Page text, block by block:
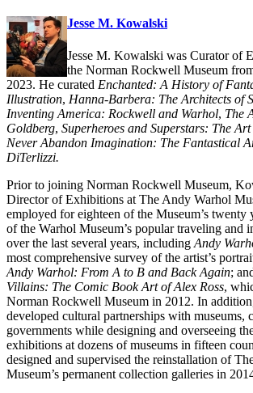
Jesse M. Kowalski
Jesse M. Kowalski was Curator of
the Norman Rockwell Museum
2023. He curated Enchanted: A History of
Illustration, Hanna-Barbera: The Architects of
Inventing America: Rockwell and Warhol, The
Goldberg, Superheroes and Superstars: The
Never Abandon Imagination: The Fantastical
DiTerlizzi.
Prior to joining Norman Rockwell Museum,
Director of Exhibitions at The Andy Warhol
employed for eighteen of the Museum’s twenty
of the Warhol Museum’s popular traveling and
over the last several years, including Andy
most comprehensive survey of the artist’s
Andy Warhol: From A to B and Back Again;
Villains: The Comic Book Art of Alex Ross,
Norman Rockwell Museum in 2012. In
developed cultural partnerships with museums,
governments while designing and overseeing
exhibitions at dozens of museums in fifteen
designed and supervised the reinstallation of
Museum’s permanent collection galleries in